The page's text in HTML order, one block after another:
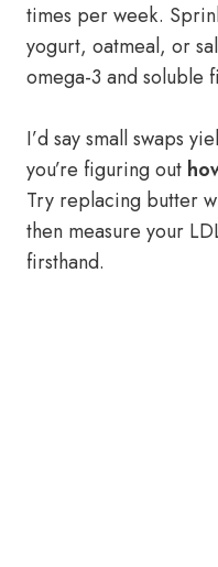
times per week.
yogurt, oatmeal, or
omega-3 and soluble
I’d say small swaps
you’re figuring out
Try replacing butter
then measure your
firsthand.